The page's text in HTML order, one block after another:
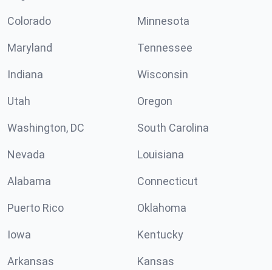
Colorado Minnesota
Maryland Tennessee
Indiana Wisconsin
Utah Oregon
Washington, DC South Carolina
Nevada Louisiana
Alabama Connecticut
Puerto Rico Oklahoma
Iowa Kentucky
Arkansas Kansas